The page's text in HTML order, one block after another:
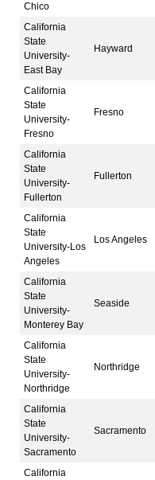
Chico
California
State
University-
East Bay
Hayward
California
State
University-
Fresno
Fresno
California
State
University-
Fullerton
Fullerton
California
State
University-Los
Angeles
Los Angeles
California
State
University-
Monterey Bay
Seaside
California
State
University-
Northridge
Northridge
California
State
University-
Sacramento
Sacramento
California